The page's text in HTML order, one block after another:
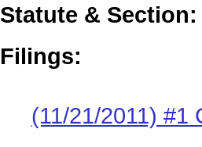
Statute & Section:
Filings:
(11/21/2011) #1